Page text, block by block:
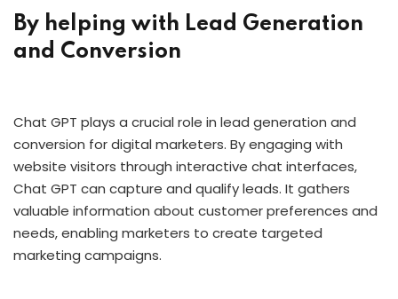
By helping with Lead Generation
and Conversion
Chat GPT plays a crucial role in lead generation and
conversion for digital marketers. By engaging with
website visitors through interactive chat interfaces,
Chat GPT can capture and qualify leads. It gathers
valuable information about customer preferences and
needs, enabling marketers to create targeted
marketing campaigns.